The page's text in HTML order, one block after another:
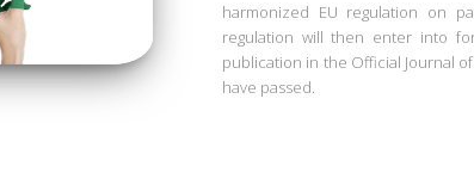
harmonized EU regulation on
regulation will then enter into
publication in the Official Journal
have passed.